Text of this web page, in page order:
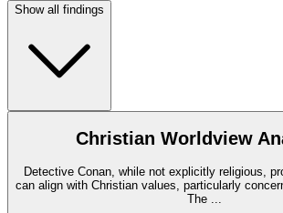
Show all findings
Christian Worldview
Detective Conan, while not explicitly religious,
can align with Christian values, particularly
The